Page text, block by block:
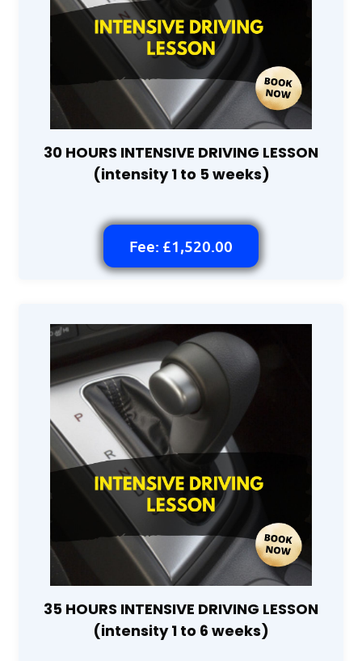
30 HOURS INTENSIVE DRIVING LESSON
(intensity 1 to 5 weeks)
Fee: £1,520.00
35 HOURS INTENSIVE DRIVING LESSON
(intensity 1 to 6 weeks)